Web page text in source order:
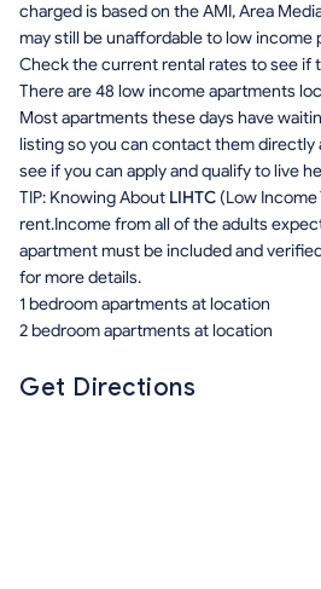
charged is based on the AMI, Area
may still be unaffordable to low income
Check the current rental rates to see if
There are 48 low income apartments
Most apartments these days have
listing so you can contact them
see if you can apply and qualify to live
TIP: Knowing About LIHTC (Low
rent.Income from all of the adults
apartment must be included and
for more details.
1 bedroom apartments at location
2 bedroom apartments at location
Get Directions